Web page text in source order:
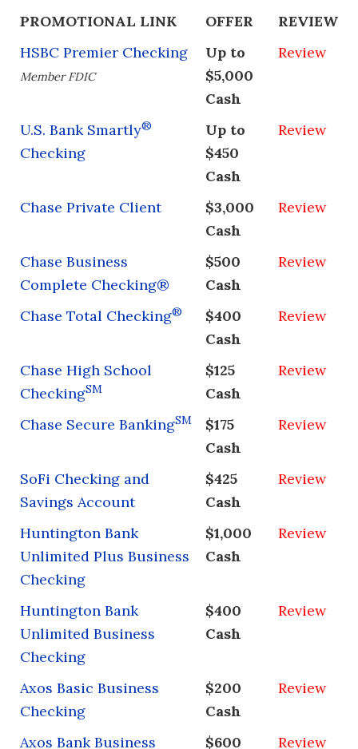
PROMOTIONAL LINK
OFFER
REVIEW
HSBC Premier Checking
Member FDIC
Up to
$5,000
Cash
Review
U.S. Bank Smartly®
Checking
Up to
$450
Cash
Review
Chase Private Client
$3,000
Cash
Review
Chase Business
Complete Checking®
$500
Cash
Review
Chase Total Checking®
$400
Cash
Review
Chase High School
CheckingSM
$125
Cash
Review
Chase Secure BankingSM
$175
Cash
Review
SoFi Checking and
Savings Account
$425
Cash
Review
Huntington Bank
Unlimited Plus Business
Checking
$1,000
Cash
Review
Huntington Bank
Unlimited Business
Checking
$400
Cash
Review
Axos Basic Business
Checking
$200
Cash
Review
Axos Bank Business $600 Review